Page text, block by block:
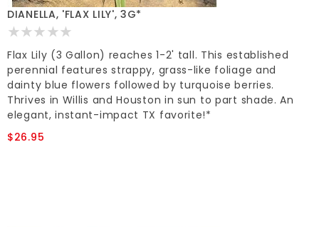
DIANELLA, 'FLAX LILY', 3G*
Flax Lily (3 Gallon) reaches 1-2' tall. This established
perennial features strappy, grass-like foliage and
dainty blue flowers followed by turquoise berries.
Thrives in Willis and Houston in sun to part shade. An
elegant, instant-impact TX favorite!*
$26.95